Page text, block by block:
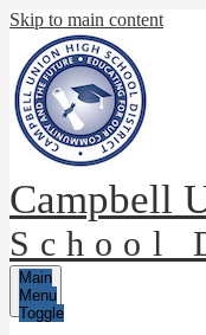
Skip to main content
Campbell
School
Main
Menu
Toggle